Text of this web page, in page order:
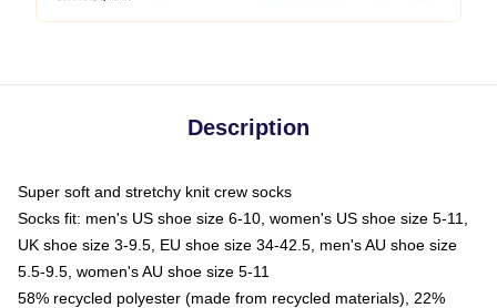
Description
Super soft and stretchy knit crew socks
Socks fit: men's US shoe size 6-10, women's US shoe size 5-11,
UK shoe size 3-9.5, EU shoe size 34-42.5, men's AU shoe size
5.5-9.5, women's AU shoe size 5-11
58% recycled polyester (made from recycled materials), 22%